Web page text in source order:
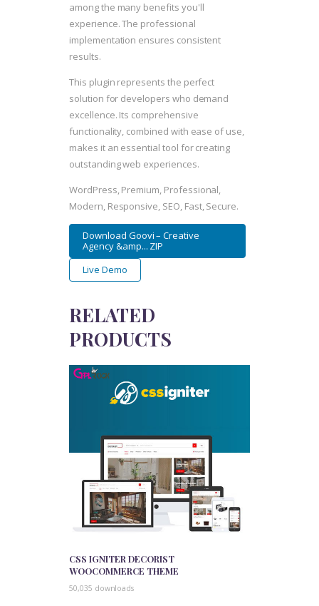
among the many benefits you'll
experience. The professional
implementation ensures consistent
results.
This plugin represents the perfect
solution for developers who demand
excellence. Its comprehensive
functionality, combined with ease of use,
makes it an essential tool for creating
outstanding web experiences.
WordPress, Premium, Professional,
Modern, Responsive, SEO, Fast, Secure.
Download Goovi – Creative
Agency &amp... ZIP
Live Demo
RELATED
PRODUCTS
CSS IGNITER DECORIST
WOOCOMMERCE THEME
50,035 downloads